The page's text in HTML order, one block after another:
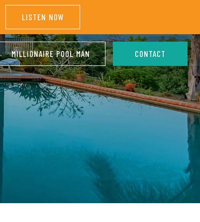
LISTEN NOW
MILLIONAIRE POOL MAN CONTACT